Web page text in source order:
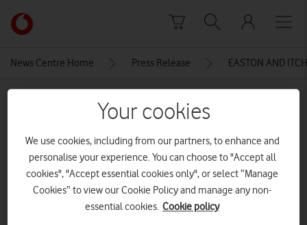
Link
back
main
News Centre Home Press Release EASTON AND
Explore News Centre
Your cookies
We use cookies, including from our partners, to enhance and
personalise your experience. You can choose to "Accept all
cookies", "Accept essential cookies only", or select “Manage
Cookies” to view our Cookie Policy and manage any non-
essential cookies. Cookie policy